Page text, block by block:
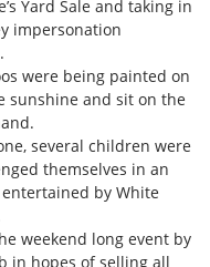
Yard Sale and taking in
impersonation
were being painted on
sunshine and sit on the
several children were
themselves in an
by White
weekend long event by
in hopes of selling all